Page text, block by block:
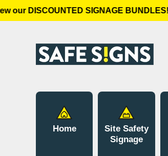
Skip to content
our DISCOUNTED SIGNAGE BUNDLES!!!
Home
Site Safety
Signage